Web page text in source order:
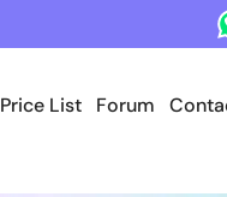
Price List Forum